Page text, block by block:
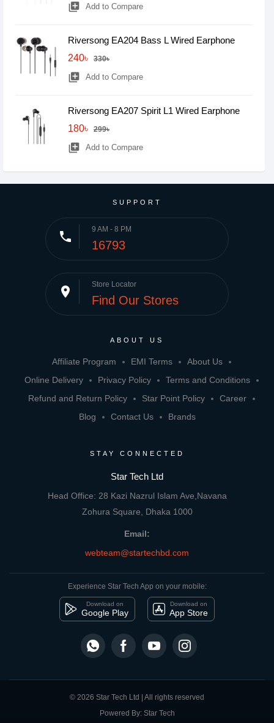
library_add Add to Compare
Riversong EA204 Bass L Wired Earphone
240৳
330৳
library_add Add to Compare
Riversong EA207 Spirit L1 Wired Earphone
180৳
299৳
library_add Add to Compare
SUPPORT
phone 9 AM - 8 PM
16793
place Store Locator
Find Our Stores
ABOUT US
Affiliate Program EMI Terms
About Us
Online Delivery
Privacy Policy
Terms and Conditions
Refund and Return Policy
Star Point Policy
Career
Blog
Contact Us Brands
STAY CONNECTED
Star Tech Ltd
Head Office: 28 Kazi Nazrul Islam Ave,Navana
Zohura Square, Dhaka 1000
Email:
webteam@startechbd.com
Experience Star Tech App on your mobile:
Download on
Google Play
Download on
App Store
© 2026 Star Tech Ltd | All rights reserved
Powered By: Star Tech